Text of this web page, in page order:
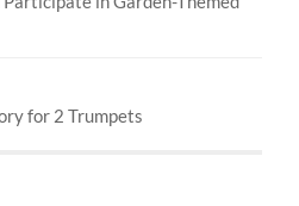
for 2 Trumpets